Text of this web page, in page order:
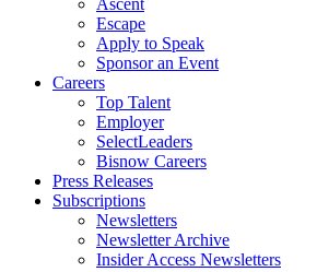
Ascent
Escape
Apply to Speak
Sponsor an Event
Careers
Top Talent
Employer
SelectLeaders
Bisnow Careers
Press Releases
Subscriptions
Newsletters
Newsletter Archive
Insider Access Newsletters